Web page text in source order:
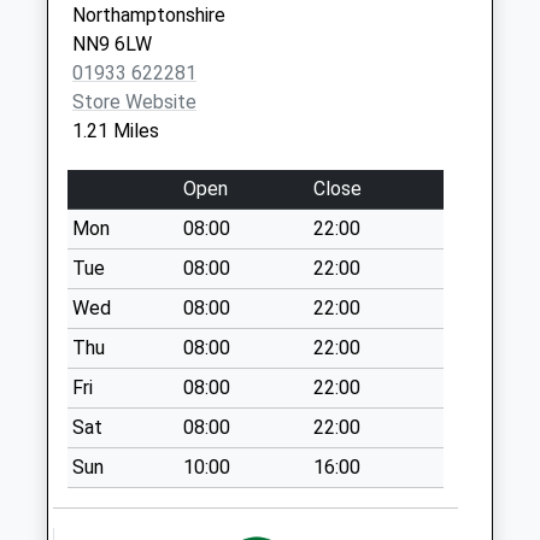
Collection:07:00
Water Lane
Chelveston
No More
Weekday Last
Collection:09:00
Saturday Last
Collection:07:00
Raunds Post Office
No More
Collections Today
Weekday Last
Collection:17:00
Saturday Last
Collection:11:00
Priority Mailbox:
Northamptonshire
NN9 6LW
01933 622281
Store Website
1.21 Miles
Open
Close
Mon
08:00
22:00
Tue
08:00
22:00
Wed
08:00
22:00
Thu
08:00
22:00
Fri
08:00
22:00
Sat
08:00
22:00
Sun
10:00 16:00